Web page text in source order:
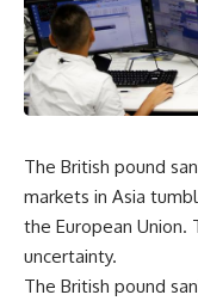
The British pound
markets in Asia
the European
uncertainty.
The British pound